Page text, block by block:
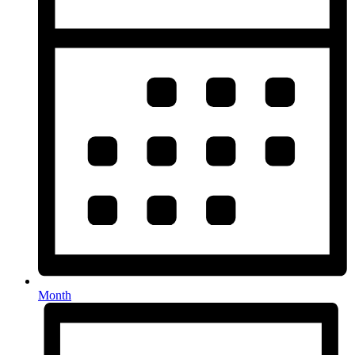
Month